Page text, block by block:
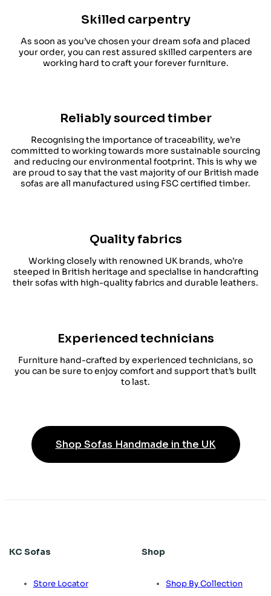
Skilled carpentry
As soon as you’ve chosen your dream sofa and placed
your order, you can rest assured skilled carpenters are
working hard to craft your forever furniture.
Reliably sourced timber
Recognising the importance of traceability, we’re
committed to working towards more sustainable sourcing
and reducing our environmental footprint. This is why we
are proud to say that the vast majority of our British made
sofas are all manufactured using FSC certified timber.
Quality fabrics
Working closely with renowned UK brands, who’re
steeped in British heritage and specialise in handcrafting
their sofas with high-quality fabrics and durable leathers.
Experienced technicians
Furniture hand-crafted by experienced technicians, so
you can be sure to enjoy comfort and support that’s built
to last.
Shop Sofas Handmade in the UK
KC Sofas
Store Locator
Shop
Shop By Collection